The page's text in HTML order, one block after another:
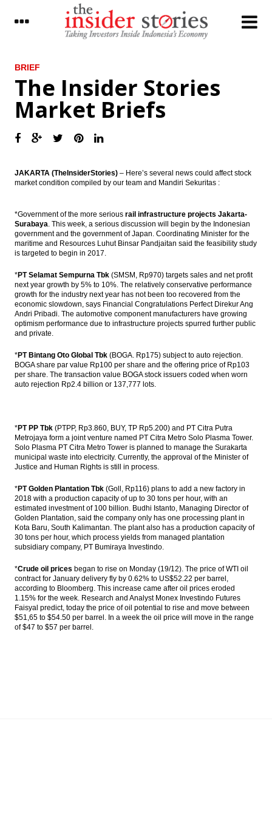
LATEST
Pelindo III will issue bonds Rp5 trillion,
targets build 11 ports
overseas, new sector prospects and bigger
The Insider Stories Morning Briefs
President signed funding land procurement
for public interest
reached 2.2 million tons of LNG
Fitch Revises Indonesia’s Outlook to
Positive; Affirms at ‘BBB-‘
The Insider Stories Market Briefs
The Insider Stories Morning Notes: JCI,
Rupiah in bearish mode
Antam, Wijaya Karya, Kawasaki signed
BRIEF
The Insider Stories
Market Briefs
JAKARTA (TheInsiderStories) – Here’s several news could affect stock
market condition compiled by our team and Mandiri Sekuritas :
*Government of the more serious rail infrastructure projects Jakarta-
Surabaya. This week, a serious discussion will begin by the Indonesian
government and the government of Japan. Coordinating Minister for the
maritime and Resources Luhut Binsar Pandjaitan said the feasibility study
is targeted to begin in 2017.
*PT Selamat Sempurna Tbk (SMSM, Rp970) targets sales and net profit
next year growth by 5% to 10%. The relatively conservative performance
growth for the industry next year has not been too recovered from the
economic slowdown, says Financial Congratulations Perfect Direkur Ang
Andri Pribadi. The automotive component manufacturers have growing
optimism performance due to infrastructure projects spurred further public
and private.
*PT Bintang Oto Global Tbk (BOGA. Rp175) subject to auto rejection.
BOGA share par value Rp100 per share and the offering price of Rp103
per share. The transaction value BOGA stock issuers coded when worn
auto rejection Rp2.4 billion or 137,777 lots.
*PT PP Tbk (PTPP, Rp3.860, BUY, TP Rp5.200) and PT Citra Putra
Metrojaya form a joint venture named PT Citra Metro Solo Plasma Tower.
Solo Plasma PT Citra Metro Tower is planned to manage the Surakarta
municipal waste into electricity. Currently, the approval of the Minister of
Justice and Human Rights is still in process.
*PT Golden Plantation Tbk (Goll, Rp116) plans to add a new factory in
2018 with a production capacity of up to 30 tons per hour, with an
estimated investment of 100 billion. Budhi Istanto, Managing Director of
Golden Plantation, said the company only has one processing plant in
Kota Baru, South Kalimantan. The plant also has a production capacity of
30 tons per hour, which process yields from managed plantation
subsidiary company, PT Bumiraya Investindo.
*Crude oil prices began to rise on Monday (19/12). The price of WTI oil
contract for January delivery fly by 0.62% to US$52.22 per barrel,
according to Bloomberg. This increase came after oil prices eroded
1.15% for the week. Research and Analyst Monex Investindo Futures
Faisyal predict, today the price of oil potential to rise and move between
$51,65 to $54.50 per barrel. In a week the oil price will move in the range
of $47 to $57 per barrel.